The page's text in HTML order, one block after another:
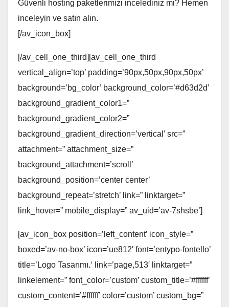
Güvenli hosting paketlerimizi incelediniz mi? Hemen
inceleyin ve satın alın.
[/av_icon_box]
[/av_cell_one_third][av_cell_one_third
vertical_align=’top’ padding=’90px,50px,90px,50px’
background=’bg_color’ background_color=’#d63d2d’
background_gradient_color1=”
background_gradient_color2=”
background_gradient_direction=’vertical’ src=”
attachment=” attachment_size=”
background_attachment=’scroll’
background_position=’center center’
background_repeat=’stretch’ link=” linktarget=”
link_hover=” mobile_display=” av_uid=’av-7shsbe’]
[av_icon_box position=’left_content’ icon_style=”
boxed=’av-no-box’ icon=’ue812′ font=’entypo-fontello’
title=’Logo Tasarımı.‘ link=’page,513′ linktarget=”
linkelement=” font_color=’custom’ custom_title=’#ffffff’
custom_content=’#ffffff’ color=’custom’ custom_bg=”